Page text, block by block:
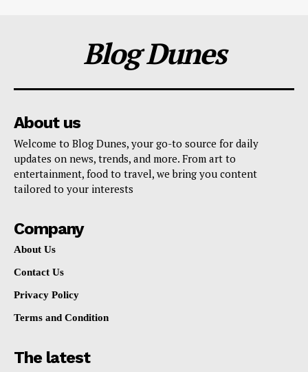
Blog Dunes
About us
Welcome to Blog Dunes, your go-to source for daily
updates on news, trends, and more. From art to
entertainment, food to travel, we bring you content
tailored to your interests
Company
About Us
Contact Us
Privacy Policy
Terms and Condition
The latest